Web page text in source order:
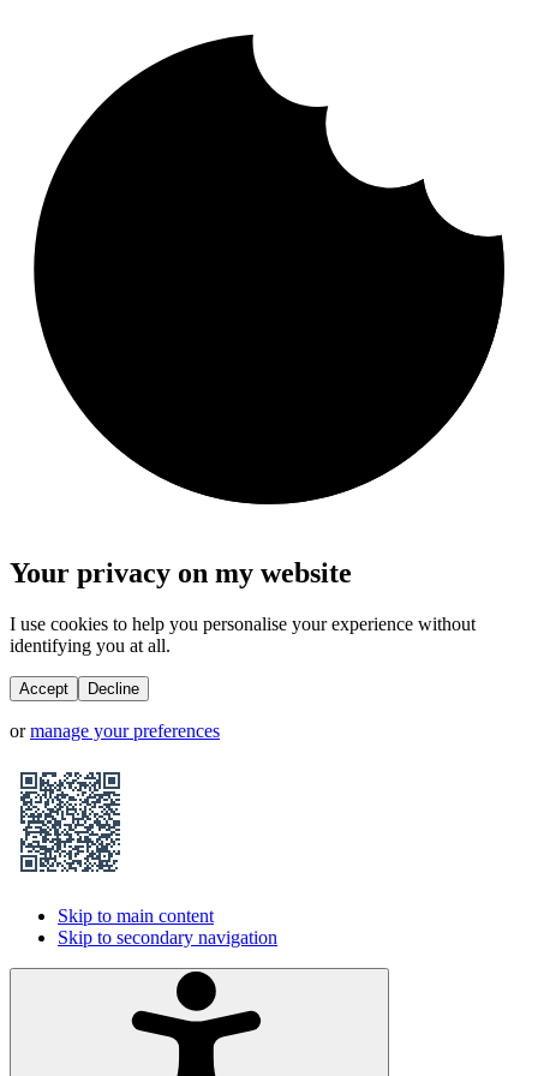
Your privacy on my website
I use cookies to help you personalise your experience without
identifying you at all.
Accept Decline
or manage your preferences
Skip to main content
Skip to secondary navigation